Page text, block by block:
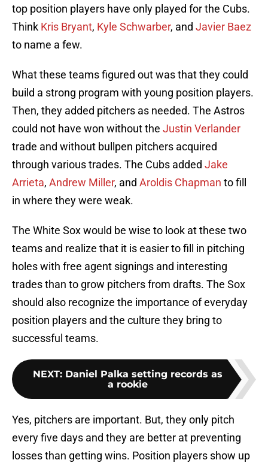
top position players have only played for the Cubs.
Think Kris Bryant, Kyle Schwarber, and Javier Baez
to name a few.
What these teams figured out was that they could
build a strong program with young position players.
Then, they added pitchers as needed. The Astros
could not have won without the Justin Verlander
trade and without bullpen pitchers acquired
through various trades. The Cubs added Jake
Arrieta, Andrew Miller, and Aroldis Chapman to fill
in where they were weak.
The White Sox would be wise to look at these two
teams and realize that it is easier to fill in pitching
holes with free agent signings and interesting
trades than to grow pitchers from drafts. The Sox
should also recognize the importance of everyday
position players and the culture they bring to
successful teams.
NEXT: Daniel Palka setting records as
a rookie
Yes, pitchers are important. But, they only pitch
every five days and they are better at preventing
losses than getting wins. Position players show up